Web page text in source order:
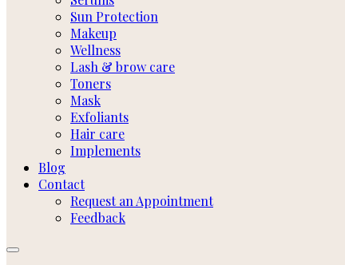
Sun Protection
Makeup
Wellness
Lash & brow care
Toners
Mask
Exfoliants
Hair care
Implements
Blog
Contact
Request an Appointment
Feedback